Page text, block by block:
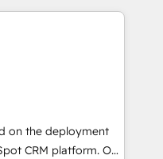
our growth-first
their
web design, sales
with tech companies
we are committed to
their
through
integration of
ecosystem. Would
on the deployment
CRM platform. Our